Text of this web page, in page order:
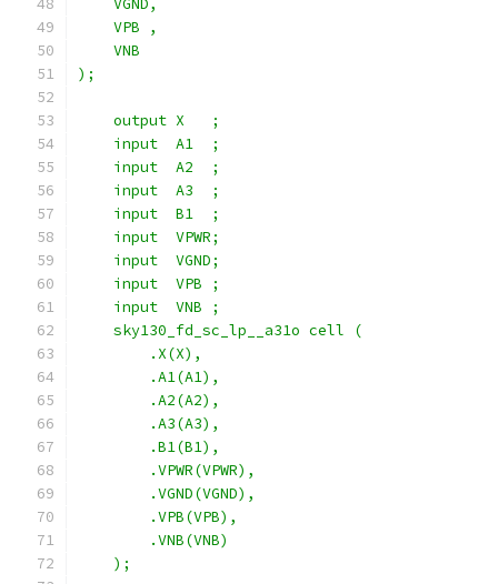
    VGND,
    VPB ,
    VNB
);
    output X   ;
    input  A1  ;
    input  A2  ;
    input  A3  ;
    input  B1  ;
    input  VPWR;
    input  VGND;
    input  VPB ;
    input  VNB ;
    sky130_fd_sc_lp__a31o cell (
        .X(X),
        .A1(A1),
        .A2(A2),
        .A3(A3),
        .B1(B1),
        .VPWR(VPWR),
        .VGND(VGND),
        .VPB(VPB),
        .VNB(VNB)
    );